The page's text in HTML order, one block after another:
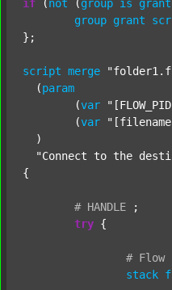
if (not (group is
group grant
};
script merge
  (
param
  	(
var
  	(
var
  )
"Connect to the
{
# HANDLE
;
try {
# Flow
stack